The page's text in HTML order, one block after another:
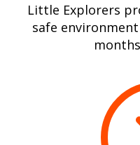
Little Explorers
safe